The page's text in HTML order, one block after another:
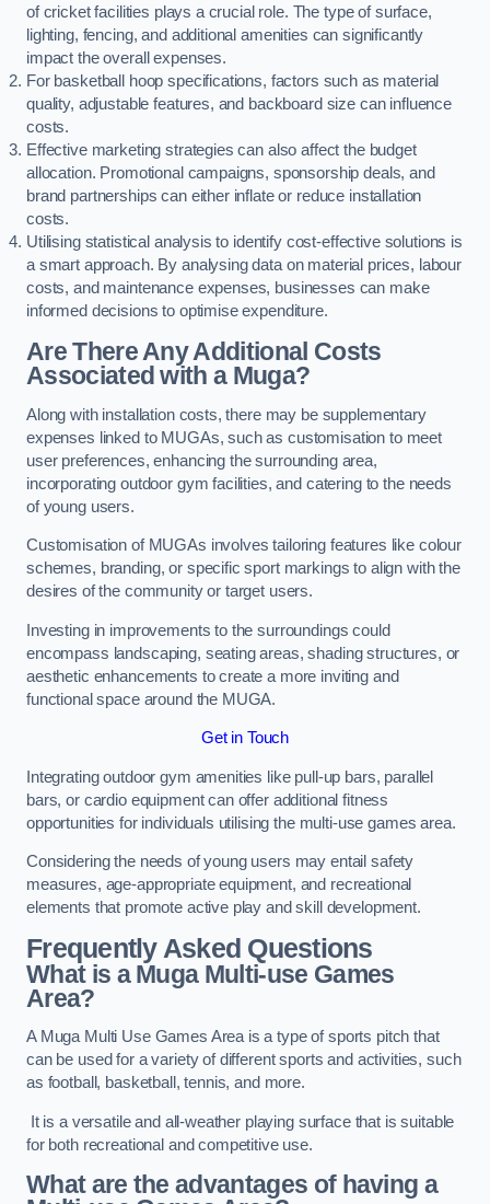
of cricket facilities plays a crucial role. The type of surface,
lighting, fencing, and additional amenities can significantly
impact the overall expenses.
For basketball hoop specifications, factors such as material
quality, adjustable features, and backboard size can influence
costs.
Effective marketing strategies can also affect the budget
allocation. Promotional campaigns, sponsorship deals, and
brand partnerships can either inflate or reduce installation
costs.
Utilising statistical analysis to identify cost-effective solutions is
a smart approach. By analysing data on material prices, labour
costs, and maintenance expenses, businesses can make
informed decisions to optimise expenditure.
Are There Any Additional Costs
Associated with a Muga?
Along with installation costs, there may be supplementary
expenses linked to MUGAs, such as customisation to meet
user preferences, enhancing the surrounding area,
incorporating outdoor gym facilities, and catering to the needs
of young users.
Customisation of MUGAs involves tailoring features like colour
schemes, branding, or specific sport markings to align with the
desires of the community or target users.
Investing in improvements to the surroundings could
encompass landscaping, seating areas, shading structures, or
aesthetic enhancements to create a more inviting and
functional space around the MUGA.
Get in Touch
Integrating outdoor gym amenities like pull-up bars, parallel
bars, or cardio equipment can offer additional fitness
opportunities for individuals utilising the multi-use games area.
Considering the needs of young users may entail safety
measures, age-appropriate equipment, and recreational
elements that promote active play and skill development.
Frequently Asked Questions
What is a Muga Multi-use Games
Area?
A Muga Multi Use Games Area is a type of sports pitch that
can be used for a variety of different sports and activities, such
as football, basketball, tennis, and more.
It is a versatile and all-weather playing surface that is suitable
for both recreational and competitive use.
What are the advantages of having a